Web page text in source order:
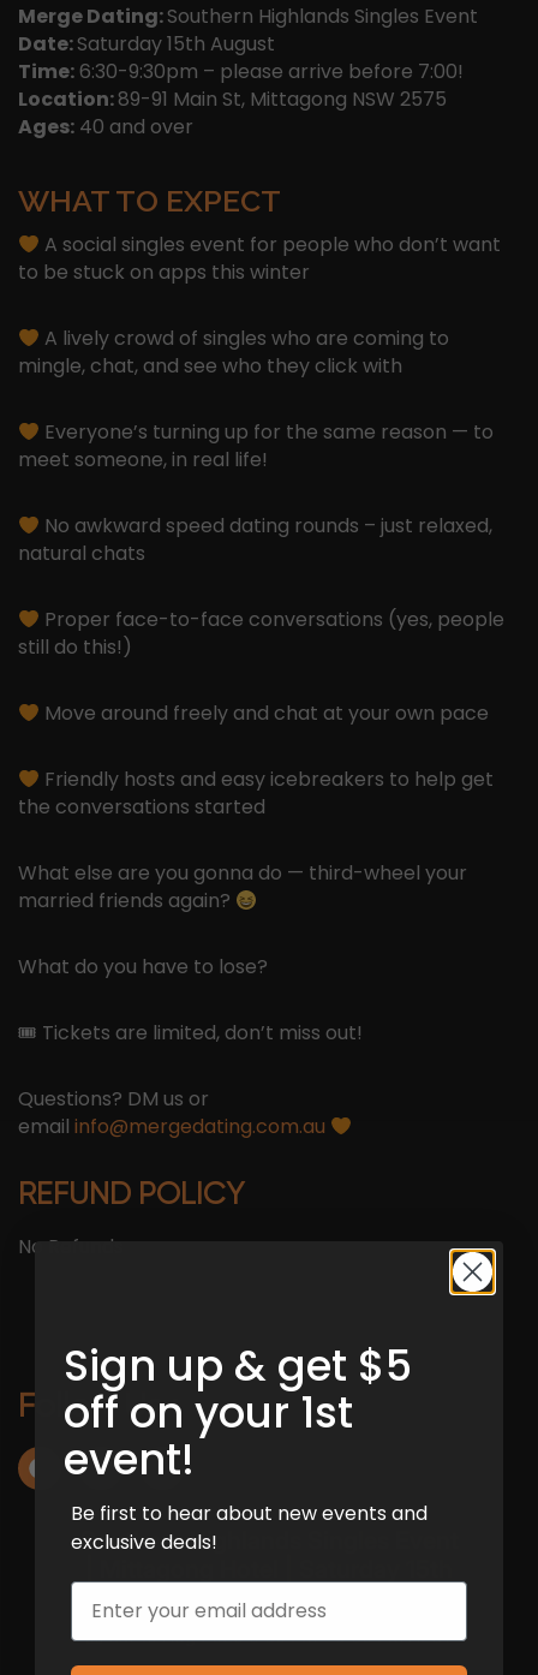
Merge Dating:Southern Highlands Singles Event
Date:Saturday 15th August
Time: 6:30-9:30pm – please arrive before 7:00!
Location:89-91 Main St, Mittagong NSW 2575
Ages: 40 and over
WHAT TO EXPECT
A social singles event for people who don’t want
to be stuck on apps this winter
A lively crowd of singles who are coming to
mingle, chat, and see who they click with
Everyone’s turning up for the same reason — to
meet someone, in real life!
No awkward speed dating rounds – just relaxed,
natural chats
Proper face-to-face conversations (yes, people
still do this!)
Move around freely and chat at your own pace
Friendly hosts and easy icebreakers to help get
the conversations started
What else are you gonna do — third-wheel your
married friends again?
What do you have to lose?
🎟 Tickets are limited, don’t miss out!
Questions? DM us or
email info@mergedating.com.au
REFUND POLICY
No Refunds
Follow Us :
Sign up & get $5
off on your 1st
event!
Be first to hear about new events and
exclusive deals!
Email